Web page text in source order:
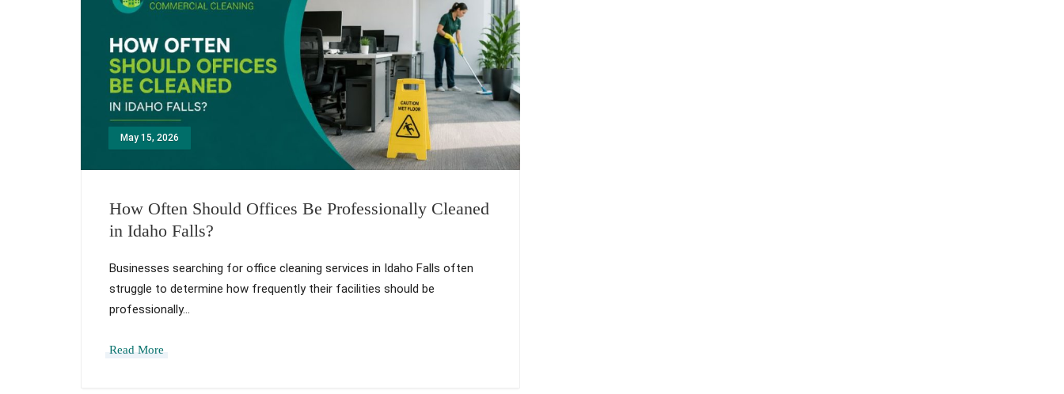
May 15, 2026
How Often Should Offices Be Professionally Cleaned
in Idaho Falls?
Businesses searching for office cleaning services in Idaho Falls often
struggle to determine how frequently their facilities should be
professionally…
Read More